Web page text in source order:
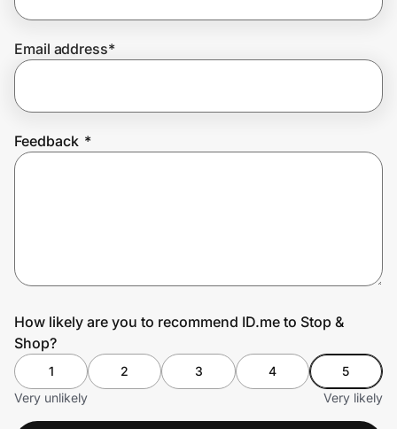
Join Us
Email address*
Feedback *
How likely are you to recommend ID.me to Stop &
Shop?
1 2 3 4
5
Very unlikely
Very likely